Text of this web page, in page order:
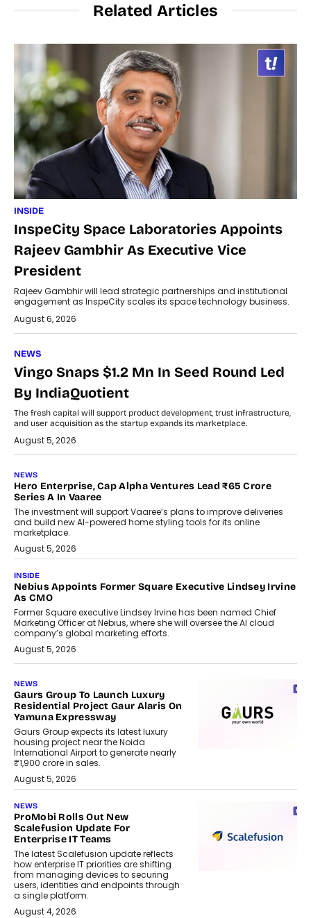
Related Articles
INSIDE
InspeCity Space Laboratories Appoints
Rajeev Gambhir As Executive Vice
President
Rajeev Gambhir will lead strategic partnerships and institutional
engagement as InspeCity scales its space technology business.
August 6, 2026
NEWS
Vingo Snaps $1.2 Mn In Seed Round Led
By IndiaQuotient
The fresh capital will support product development, trust infrastructure,
and user acquisition as the startup expands its marketplace.
August 5, 2026
NEWS
Hero Enterprise, Cap Alpha Ventures Lead ₹65 Crore
Series A In Vaaree
The investment will support Vaaree’s plans to improve deliveries
and build new AI-powered home styling tools for its online
marketplace.
August 5, 2026
INSIDE
Nebius Appoints Former Square Executive Lindsey Irvine
As CMO
Former Square executive Lindsey Irvine has been named Chief
Marketing Officer at Nebius, where she will oversee the AI cloud
company’s global marketing efforts.
August 5, 2026
NEWS
Gaurs Group To Launch Luxury
Residential Project Gaur Alaris On
Yamuna Expressway
Gaurs Group expects its latest luxury
housing project near the Noida
International Airport to generate nearly
₹1,900 crore in sales.
August 5, 2026
NEWS
ProMobi Rolls Out New
Scalefusion Update For
Enterprise IT Teams
The latest Scalefusion update reflects
how enterprise IT priorities are shifting
from managing devices to securing
users, identities and endpoints through
a single platform.
August 4, 2026